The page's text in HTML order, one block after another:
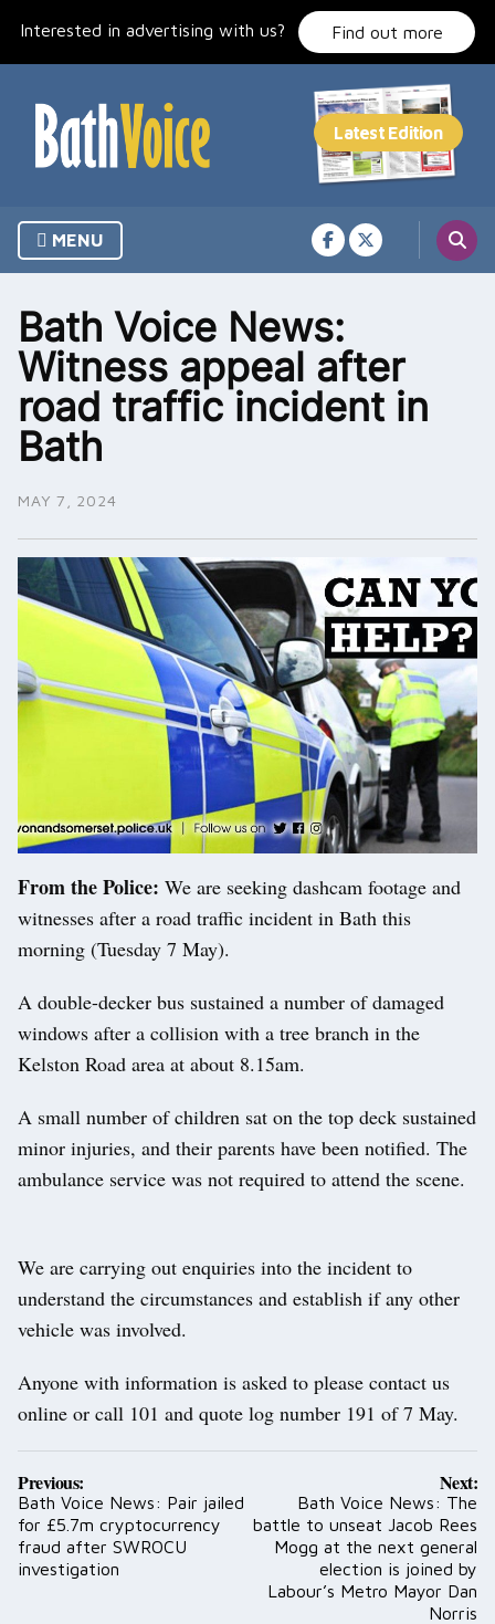
Interested in advertising with us? Find out more
MENU
Bath Voice News:
Witness appeal after
road traffic incident in
Bath
MAY 7, 2024
From the Police: We are seeking dashcam footage and
witnesses after a road traffic incident in Bath this
morning (Tuesday 7 May).
A double-decker bus sustained a number of damaged
windows after a collision with a tree branch in the
Kelston Road area at about 8.15am.
A small number of children sat on the top deck sustained
minor injuries, and their parents have been notified. The
ambulance service was not required to attend the scene.
We are carrying out enquiries into the incident to
understand the circumstances and establish if any other
vehicle was involved.
Anyone with information is asked to please contact us
online or call 101 and quote log number 191 of 7 May.
Post
navigation
Previous:
Bath Voice News: Pair jailed
for £5.7m cryptocurrency
fraud after SWROCU
investigation
Next:
Bath Voice News: The
battle to unseat Jacob Rees
Mogg at the next general
election is joined by
Labour’s Metro Mayor Dan
Norris